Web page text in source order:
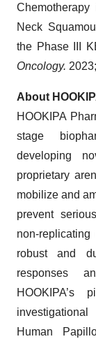
Neck
the Phase III
Oncology.
About
HOOKIPA
stage
developing
proprietary
mobilize and
prevent
non-
robust and
responses
HOOKIPA’s
Human